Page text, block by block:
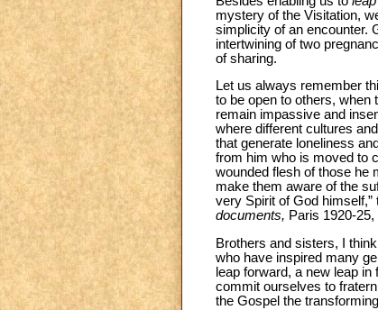
mystery of the Visitation,
simplicity of an encounter.
intertwining of two
of sharing.
Let us always remember
to be open to others, when
remain impassive and
where different cultures
that generate loneliness
from him who is moved to
wounded flesh of those he
make them aware of the
very Spirit of God himself,”
documents, Paris 1920-
Brothers and sisters, I
who have inspired many
leap forward, a new leap
commit ourselves to
the Gospel the